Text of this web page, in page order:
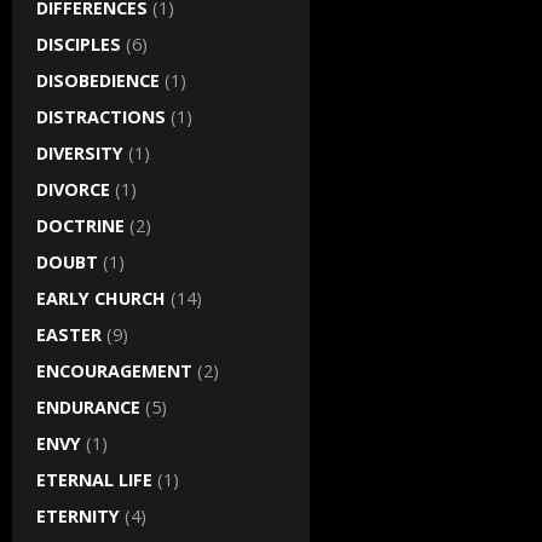
DIFFERENCES (1)
DISCIPLES (6)
DISOBEDIENCE (1)
DISTRACTIONS (1)
DIVERSITY (1)
DIVORCE (1)
DOCTRINE (2)
DOUBT (1)
EARLY CHURCH (14)
EASTER (9)
ENCOURAGEMENT (2)
ENDURANCE (5)
ENVY (1)
ETERNAL LIFE (1)
ETERNITY (4)